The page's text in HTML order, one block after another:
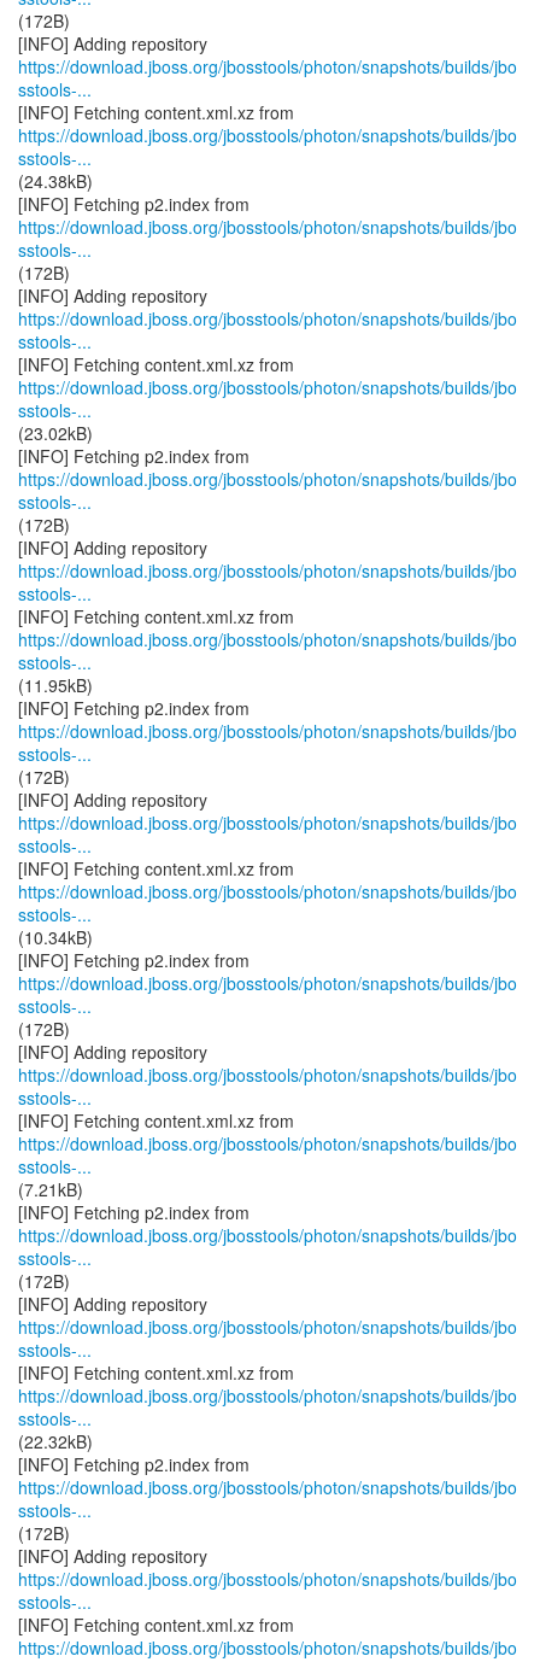
(172B)
https://download.jboss.org/jbosstools/photon/snapshots/builds/jbo
sstools-...
https://download.jboss.org/jbosstools/photon/snapshots/builds/jbo
sstools-...
(24.38kB)
https://download.jboss.org/jbosstools/photon/snapshots/builds/jbo
sstools-...
(172B)
https://download.jboss.org/jbosstools/photon/snapshots/builds/jbo
sstools-...
https://download.jboss.org/jbosstools/photon/snapshots/builds/jbo
sstools-...
(23.02kB)
https://download.jboss.org/jbosstools/photon/snapshots/builds/jbo
sstools-...
(172B)
https://download.jboss.org/jbosstools/photon/snapshots/builds/jbo
sstools-...
https://download.jboss.org/jbosstools/photon/snapshots/builds/jbo
sstools-...
(11.95kB)
https://download.jboss.org/jbosstools/photon/snapshots/builds/jbo
sstools-...
(172B)
https://download.jboss.org/jbosstools/photon/snapshots/builds/jbo
sstools-...
https://download.jboss.org/jbosstools/photon/snapshots/builds/jbo
sstools-...
(10.34kB)
https://download.jboss.org/jbosstools/photon/snapshots/builds/jbo
sstools-...
(172B)
https://download.jboss.org/jbosstools/photon/snapshots/builds/jbo
sstools-...
https://download.jboss.org/jbosstools/photon/snapshots/builds/jbo
sstools-...
(7.21kB)
https://download.jboss.org/jbosstools/photon/snapshots/builds/jbo
sstools-...
(172B)
https://download.jboss.org/jbosstools/photon/snapshots/builds/jbo
sstools-...
https://download.jboss.org/jbosstools/photon/snapshots/builds/jbo
sstools-...
(22.32kB)
https://download.jboss.org/jbosstools/photon/snapshots/builds/jbo
sstools-...
(172B)
https://download.jboss.org/jbosstools/photon/snapshots/builds/jbo
sstools-...
https://download.jboss.org/jbosstools/photon/snapshots/builds/jbo